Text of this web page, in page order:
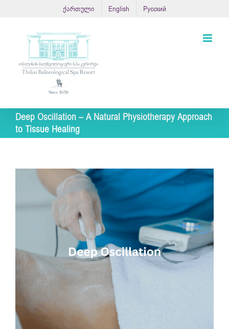
ქართული English Русский
Deep Oscillation – A Natural Physiotherapy Approach
to Tissue Healing